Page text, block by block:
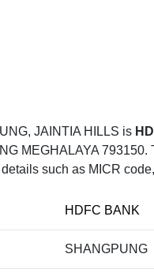
JAINTIA HILLS is
MEGHALAYA
such as MICR
HDFC BANK
SHANGPUNG